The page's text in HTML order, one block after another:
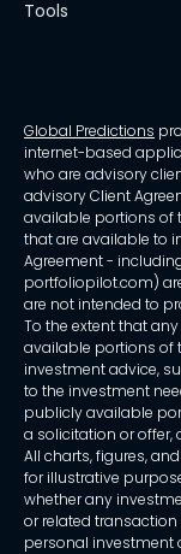
Tools
Global Predictions
internet-based
who are advisory
advisory Client
available portions of
that are available to
Agreement -
portfoliopilot.com)
are not intended to
To the extent that
available portions of
investment advice,
to the investment
publicly available
a solicitation or offer,
All charts, figures,
for illustrative
whether any
or related
personal investment